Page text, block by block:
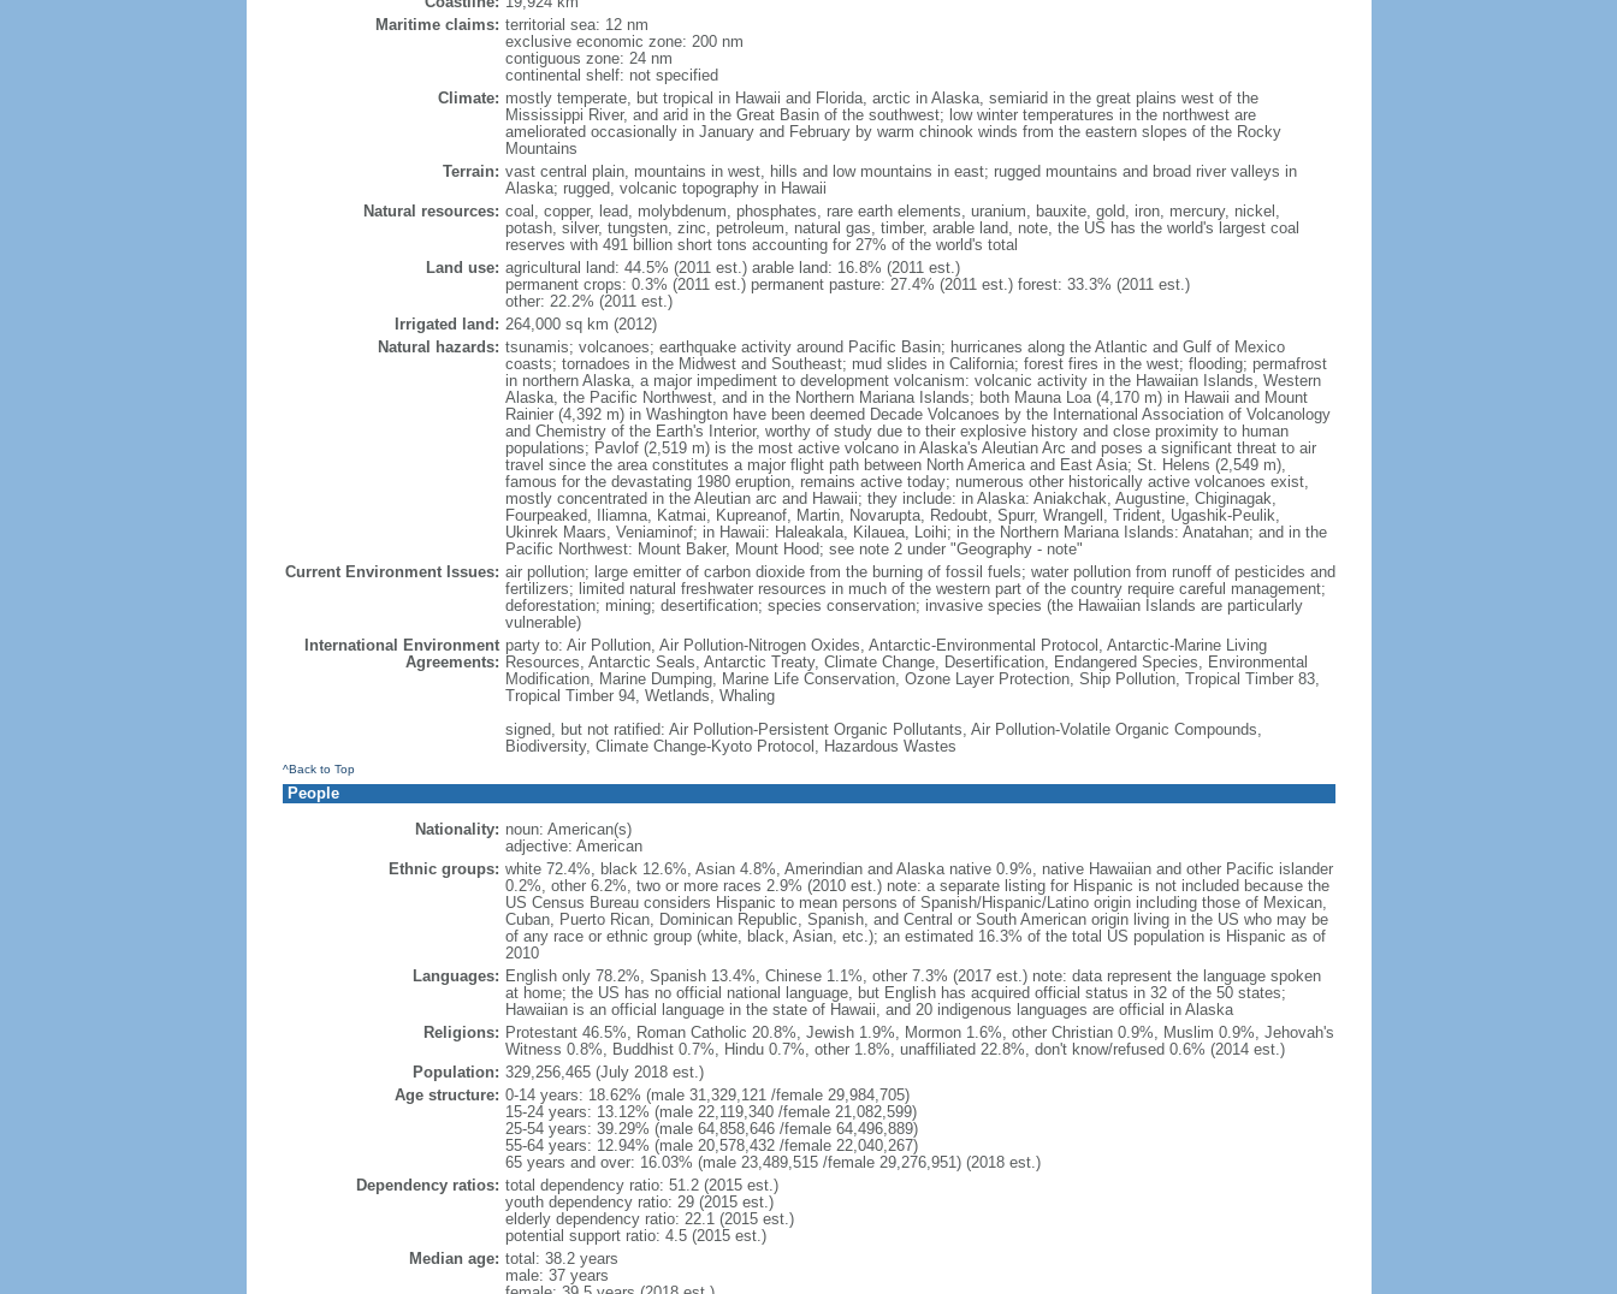
Maritime claims: territorial sea: 12 nm
exclusive economic zone: 200 nm
contiguous zone: 24 nm
continental shelf: not specified
Climate: mostly temperate, but tropical in Hawaii and Florida, arctic in Alaska, semiarid in the great plains west of the
Mississippi River, and arid in the Great Basin of the southwest; low winter temperatures in the northwest are
ameliorated occasionally in January and February by warm chinook winds from the eastern slopes of the Rocky
Mountains
Terrain: vast central plain, mountains in west, hills and low mountains in east; rugged mountains and broad river valleys in
Alaska; rugged, volcanic topography in Hawaii
Natural resources: coal, copper, lead, molybdenum, phosphates, rare earth elements, uranium, bauxite, gold, iron, mercury, nickel,
potash, silver, tungsten, zinc, petroleum, natural gas, timber, arable land, note, the US has the world's largest coal
reserves with 491 billion short tons accounting for 27% of the world's total
Land use: agricultural land: 44.5% (2011 est.) arable land: 16.8% (2011 est.)
permanent crops: 0.3% (2011 est.) permanent pasture: 27.4% (2011 est.) forest: 33.3% (2011 est.)
other: 22.2% (2011 est.)
Irrigated land: 264,000 sq km (2012)
Natural hazards: tsunamis; volcanoes; earthquake activity around Pacific Basin; hurricanes along the Atlantic and Gulf of Mexico
coasts; tornadoes in the Midwest and Southeast; mud slides in California; forest fires in the west; flooding; permafrost
in northern Alaska, a major impediment to development volcanism: volcanic activity in the Hawaiian Islands, Western
Alaska, the Pacific Northwest, and in the Northern Mariana Islands; both Mauna Loa (4,170 m) in Hawaii and Mount
Rainier (4,392 m) in Washington have been deemed Decade Volcanoes by the International Association of Volcanology
and Chemistry of the Earth's Interior, worthy of study due to their explosive history and close proximity to human
populations; Pavlof (2,519 m) is the most active volcano in Alaska's Aleutian Arc and poses a significant threat to air
travel since the area constitutes a major flight path between North America and East Asia; St. Helens (2,549 m),
famous for the devastating 1980 eruption, remains active today; numerous other historically active volcanoes exist,
mostly concentrated in the Aleutian arc and Hawaii; they include: in Alaska: Aniakchak, Augustine, Chiginagak,
Fourpeaked, Iliamna, Katmai, Kupreanof, Martin, Novarupta, Redoubt, Spurr, Wrangell, Trident, Ugashik-Peulik,
Ukinrek Maars, Veniaminof; in Hawaii: Haleakala, Kilauea, Loihi; in the Northern Mariana Islands: Anatahan; and in the
Pacific Northwest: Mount Baker, Mount Hood; see note 2 under "Geography - note"
Current Environment Issues: air pollution; large emitter of carbon dioxide from the burning of fossil fuels; water pollution from runoff of pesticides and
fertilizers; limited natural freshwater resources in much of the western part of the country require careful management;
deforestation; mining; desertification; species conservation; invasive species (the Hawaiian Islands are particularly
vulnerable)
International Environment
Agreements:
party to: Air Pollution, Air Pollution-Nitrogen Oxides, Antarctic-Environmental Protocol, Antarctic-Marine Living
Resources, Antarctic Seals, Antarctic Treaty, Climate Change, Desertification, Endangered Species, Environmental
Modification, Marine Dumping, Marine Life Conservation, Ozone Layer Protection, Ship Pollution, Tropical Timber 83,
Tropical Timber 94, Wetlands, Whaling
signed, but not ratified: Air Pollution-Persistent Organic Pollutants, Air Pollution-Volatile Organic Compounds,
Biodiversity, Climate Change-Kyoto Protocol, Hazardous Wastes
^Back to Top
People
Nationality: noun: American(s)
adjective: American
Ethnic groups: white 72.4%, black 12.6%, Asian 4.8%, Amerindian and Alaska native 0.9%, native Hawaiian and other Pacific islander
0.2%, other 6.2%, two or more races 2.9% (2010 est.) note: a separate listing for Hispanic is not included because the
US Census Bureau considers Hispanic to mean persons of Spanish/Hispanic/Latino origin including those of Mexican,
Cuban, Puerto Rican, Dominican Republic, Spanish, and Central or South American origin living in the US who may be
of any race or ethnic group (white, black, Asian, etc.); an estimated 16.3% of the total US population is Hispanic as of
2010
Languages: English only 78.2%, Spanish 13.4%, Chinese 1.1%, other 7.3% (2017 est.) note: data represent the language spoken
at home; the US has no official national language, but English has acquired official status in 32 of the 50 states;
Hawaiian is an official language in the state of Hawaii, and 20 indigenous languages are official in Alaska
Religions: Protestant 46.5%, Roman Catholic 20.8%, Jewish 1.9%, Mormon 1.6%, other Christian 0.9%, Muslim 0.9%, Jehovah's
Witness 0.8%, Buddhist 0.7%, Hindu 0.7%, other 1.8%, unaffiliated 22.8%, don't know/refused 0.6% (2014 est.)
Population: 329,256,465 (July 2018 est.)
Age structure: 0-14 years: 18.62% (male 31,329,121 /female 29,984,705)
15-24 years: 13.12% (male 22,119,340 /female 21,082,599)
25-54 years: 39.29% (male 64,858,646 /female 64,496,889)
55-64 years: 12.94% (male 20,578,432 /female 22,040,267)
65 years and over: 16.03% (male 23,489,515 /female 29,276,951) (2018 est.)
Dependency ratios: total dependency ratio: 51.2 (2015 est.)
youth dependency ratio: 29 (2015 est.)
elderly dependency ratio: 22.1 (2015 est.)
potential support ratio: 4.5 (2015 est.)
Median age: total: 38.2 years
male: 37 years